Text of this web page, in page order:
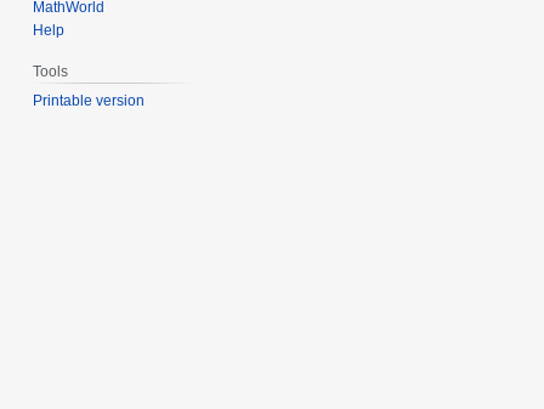
MathWorld
Help
Tools
Printable version